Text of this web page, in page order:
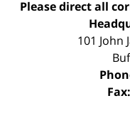
Please direct all
101 John
Fax: